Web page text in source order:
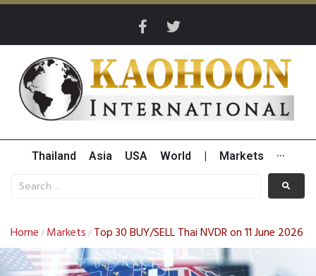
Thailand Asia USA World Markets ···
Home / Markets / Top 30 BUY/SELL Thai NVDR on 11 June 2026